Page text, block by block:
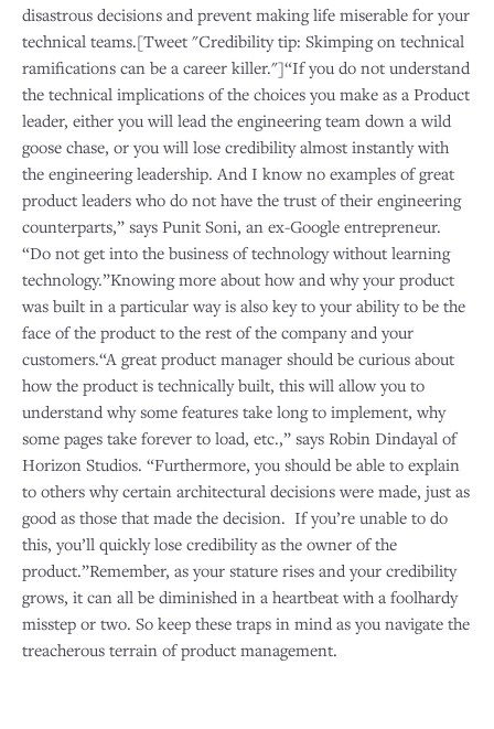
disastrous decisions and prevent making life miserable for your
technical teams.[Tweet "Credibility tip: Skimping on technical
ramifications can be a career killer."]“If you do not understand
the technical implications of the choices you make as a Product
leader, either you will lead the engineering team down a wild
goose chase, or you will lose credibility almost instantly with
the engineering leadership. And I know no examples of great
product leaders who do not have the trust of their engineering
counterparts,” says Punit Soni, an ex-Google entrepreneur.
“Do not get into the business of technology without learning
technology.”Knowing more about how and why your product
was built in a particular way is also key to your ability to be the
face of the product to the rest of the company and your
customers.“A great product manager should be curious about
how the product is technically built, this will allow you to
understand why some features take long to implement, why
some pages take forever to load, etc.,” says Robin Dindayal of
Horizon Studios. “Furthermore, you should be able to explain
to others why certain architectural decisions were made, just as
good as those that made the decision. If you’re unable to do
this, you’ll quickly lose credibility as the owner of the
product.”Remember, as your stature rises and your credibility
grows, it can all be diminished in a heartbeat with a foolhardy
misstep or two. So keep these traps in mind as you navigate the
treacherous terrain of product management.